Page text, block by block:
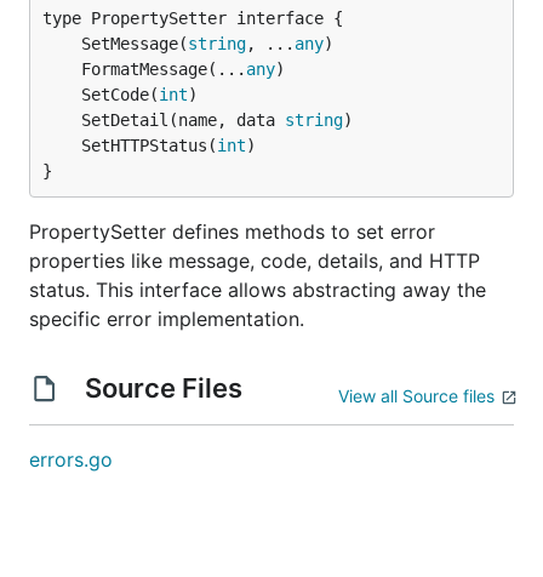
	SetMessage(
string, ... any
	FormatMessage(...
any
	SetCode(
int
	SetDetail(name, data
string
	SetHTTPStatus(
int
}
PropertySetter defines methods to set error
properties like message, code, details, and HTTP
status. This interface allows abstracting away the
specific error implementation.
Source Files View all Source files
errors.go